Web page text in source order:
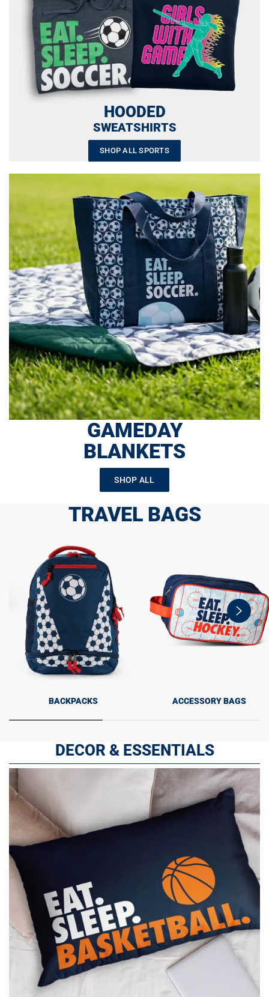
HOODED
SWEATSHIRTS
SHOP ALL SPORTS
GAMEDAY
BLANKETS
SHOP ALL
TRAVEL BAGS
swiper-
button-
next
BACKPACKS ACCESSORY BAGS
DECOR & ESSENTIALS